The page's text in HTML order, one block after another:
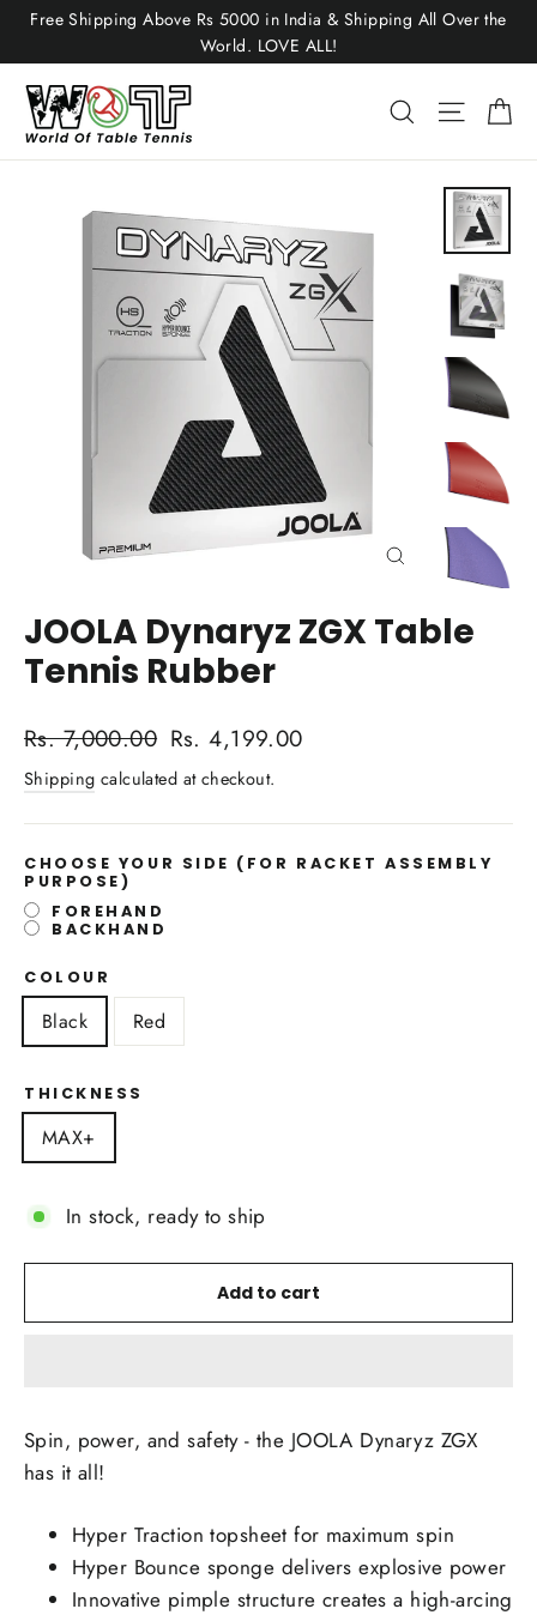
Skip
content
Free Shipping Above Rs 5000 in India & Shipping All Over the
World. LOVE ALL!
Search Site
JOOLA Dynaryz ZGX Table
Tennis Rubber
Regular
price
Rs. 7,000.00 Sale
price
Rs. 4,199.00
Shipping calculated at checkout.
CHOOSE YOUR SIDE (FOR RACKET ASSEMBLY
PURPOSE)
FOREHAND
BACKHAND
COLOUR
Black Red
THICKNESS
MAX+
In stock, ready to ship
Add to cart
Spin, power, and safety - the JOOLA Dynaryz ZGX
has it all!
Hyper Traction topsheet for maximum spin
Hyper Bounce sponge delivers explosive power
Innovative pimple structure creates a high-arcing